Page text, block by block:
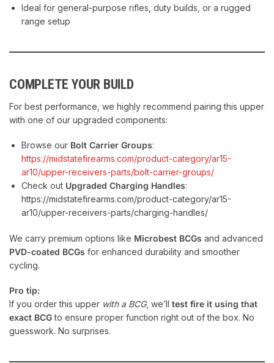
Ideal for general-purpose rifles, duty builds, or a rugged
range setup
COMPLETE YOUR BUILD
For best performance, we highly recommend pairing this upper
with one of our upgraded components:
Browse our Bolt Carrier Groups:
https://midstatefirearms.com/product-category/ar15-
ar10/upper-receivers-parts/bolt-carrier-groups/
Check out Upgraded Charging Handles:
https://midstatefirearms.com/product-category/ar15-
ar10/upper-receivers-parts/charging-handles/
We carry premium options like Microbest BCGs and advanced
PVD-coated BCGs for enhanced durability and smoother
cycling.
Pro tip:
If you order this upper with a BCG, we’ll test fire it using that
exact BCGto ensure proper function right out of the box. No
guesswork. No surprises.